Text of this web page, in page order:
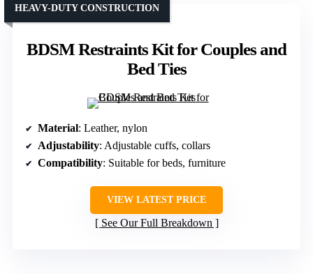
BDSM Restraints Kit for Couples and
Bed Ties
HEAVY-DUTY CONSTRUCTION
Material: Leather, nylon
Adjustability: Adjustable cuffs, collars
Compatibility: Suitable for beds, furniture
VIEW LATEST PRICE
See Our Full Breakdown